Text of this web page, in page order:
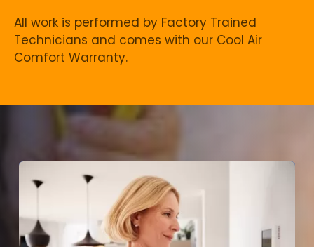
All work is performed by Factory Trained
Technicians and comes with our Cool Air
Comfort Warranty.